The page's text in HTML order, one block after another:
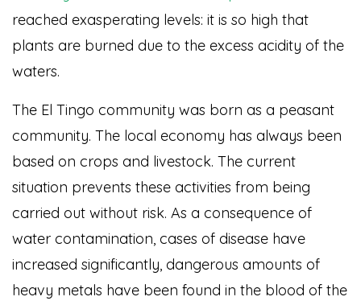
reached exasperating levels: it is so high that
plants are burned due to the excess acidity of the
waters.
The El Tingo community was born as a peasant
community. The local economy has always been
based on crops and livestock. The current
situation prevents these activities from being
carried out without risk. As a consequence of
water contamination, cases of disease have
increased significantly, dangerous amounts of
heavy metals have been found in the blood of the